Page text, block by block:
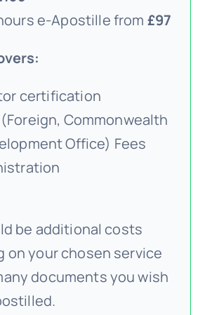
e-Apostille from £97
certification
(Foreign, Commonwealth
Office) Fees
be additional costs
on your chosen service
documents you wish